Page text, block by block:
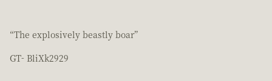
“The explosively beastly boar”
GT- BliXk2929